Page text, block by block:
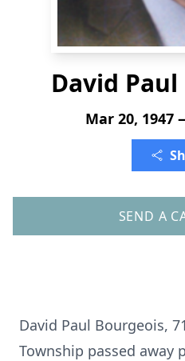
David
Mar 20, 1947
SEND A
David Paul Bourgeois,
Township passed away